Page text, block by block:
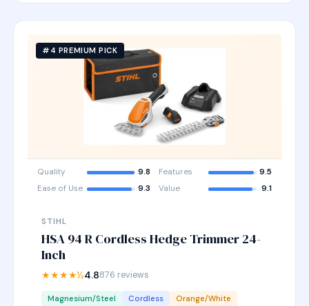
#4 PREMIUM PICK
Quality 9.8 Features
9.5
Ease of Use
9.3 Value 9.1
STIHL
HSA 94 R Cordless Hedge Trimmer 24-
Inch
★★★★½4.8876 reviews
Magnesium/Steel Cordless Orange/White